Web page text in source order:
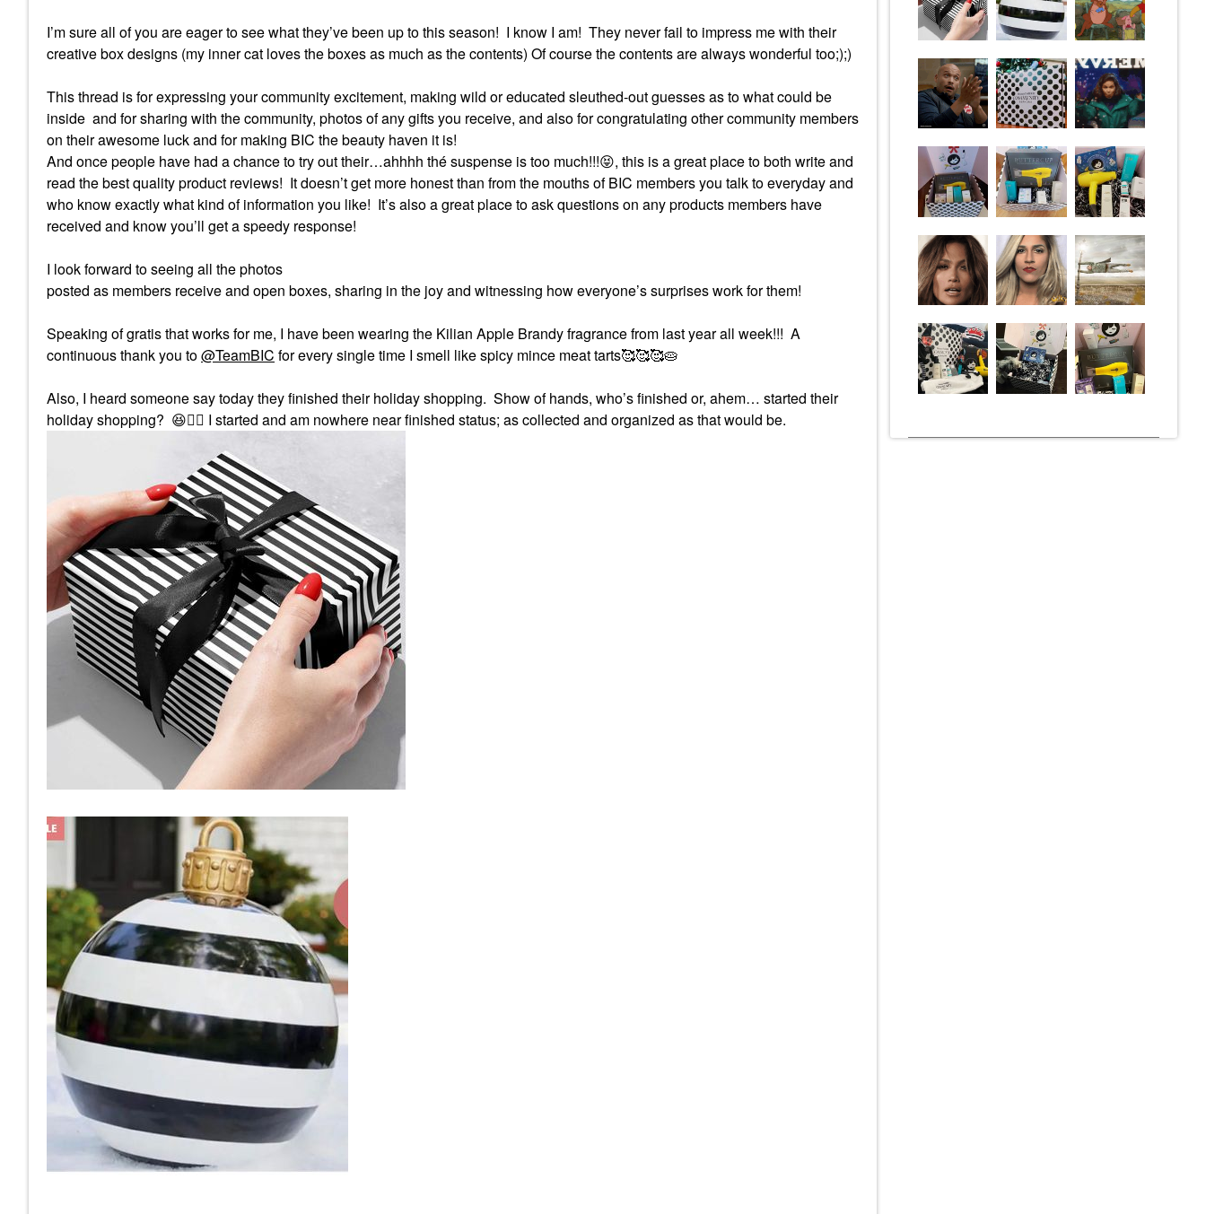
I’m sure all of you are eager to see what they’ve been up to this season! I know I am! They never fail to impress me with their
creative box designs (my inner cat loves the boxes as much as the contents) Of course the contents are always wonderful too;);)
This thread is for expressing your community excitement, making wild or educated sleuthed-out guesses as to what could be
inside and for sharing with the community, photos of any gifts you receive, and also for congratulating other community members
on their awesome luck and for making BIC the beauty haven it is!
And once people have had a chance to try out their…ahhhh thé suspense is too much!!!😝, this is a great place to both write and
read the best quality product reviews! It doesn’t get more honest than from the mouths of BIC members you talk to everyday and
who know exactly what kind of information you like! It’s also a great place to ask questions on any products members have
received and know you’ll get a speedy response!
I look forward to seeing all the photos
posted as members receive and open boxes, sharing in the joy and witnessing how everyone’s surprises work for them!
Speaking of gratis that works for me, I have been wearing the Kilian Apple Brandy fragrance from last year all week!!! A
continuous thank you to@TeamBIC for every single time I smell like spicy mince meat tarts🥰🥰🥰🥧
Also, I heard someone say today they finished their holiday shopping. Show of hands, who’s finished or, ahem… started their
holiday shopping? 😆✋🏻 I started and am nowhere near finished status; as collected and organized as that would be.